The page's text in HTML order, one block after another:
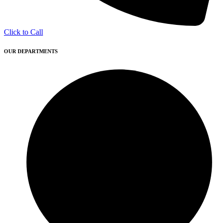
Click to Call
OUR DEPARTMENTS